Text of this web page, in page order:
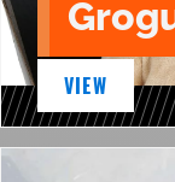
VIEW